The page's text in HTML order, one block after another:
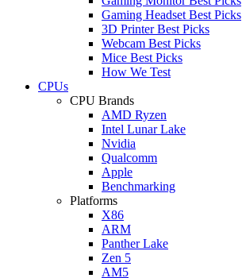
Gaming Headset Best Picks
3D Printer Best Picks
Webcam Best Picks
Mice Best Picks
How We Test
CPUs
CPU Brands
AMD Ryzen
Intel Lunar Lake
Nvidia
Qualcomm
Apple
Benchmarking
Platforms
X86
ARM
Panther Lake
Zen 5
AM5